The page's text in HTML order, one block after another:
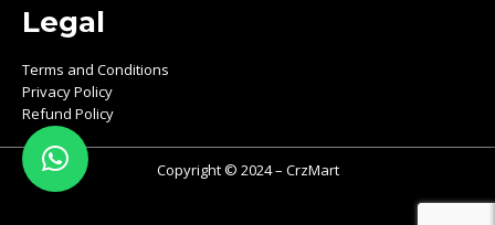
Legal
Terms and Conditions
Privacy Policy
Refund Policy
Copyright © 2024 – CrzMart